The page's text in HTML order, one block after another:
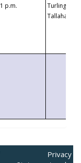
1 p.m.
Turlington
Privacy